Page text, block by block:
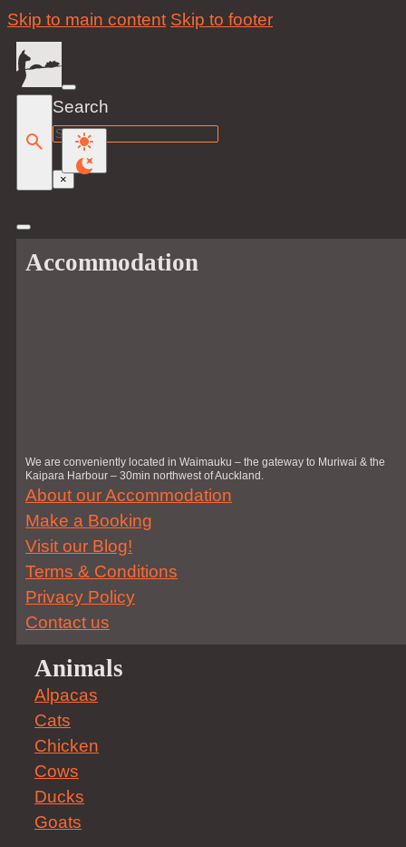
Skip to main content Skip to footer
Search
Search
×
Accommodation
We are conveniently located in Waimauku – the gateway to Muriwai & the
Kaipara Harbour – 30min northwest of Auckland.
About our Accommodation
Make a Booking
Visit our Blog!
Terms & Conditions
Privacy Policy
Contact us
Animals
Alpacas
Cats
Chicken
Cows
Ducks
Goats